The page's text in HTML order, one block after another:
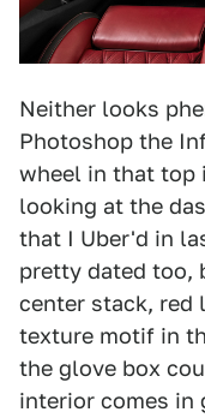
Neither looks
Photoshop the
wheel in that top
looking at the
that I Uber'd in
pretty dated too,
center stack, red
texture motif in
the glove box
interior comes in